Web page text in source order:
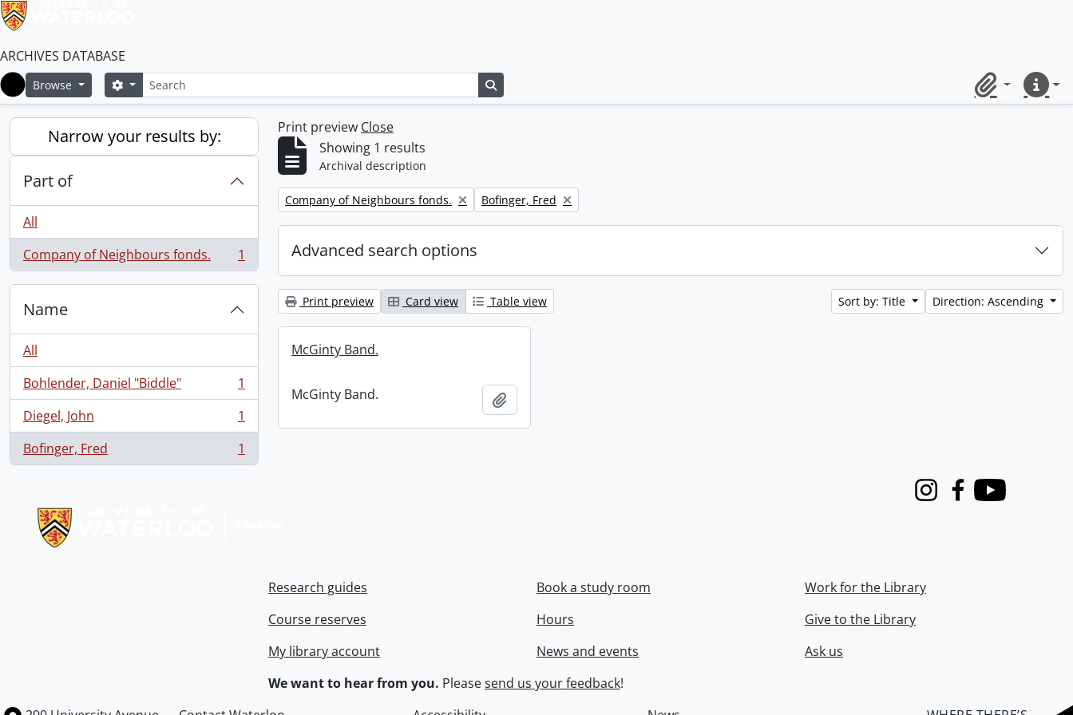
ARCHIVES DATABASE
Home
Browse SearchSearch options
ClipboardQuick
Narrow your results by:
Part of
All
Company of Neighbours fonds.
, 1 results 1
Name
All
Bohlender, Daniel "Biddle"
, 1 results
1
Diegel, John
, 1 results
1
Bofinger, Fred
, 1 results 1
Print preview Close
Showing 1 results
Archival description
Remove filter:
Company of Neighbours fonds. Remove filter:
Bofinger, Fred
Advanced search options
Print preview Card view Table view Sort by: Title Direction: Ascending
McGinty Band.
McGinty Band.
InstagramFacebook
Youtube
Research guides
Course reserves
My library account
Book a study room
Hours
News and events
Work for the Library
Give to the Library
Ask us
We want to hear from you. Pleasesend us your feedback!